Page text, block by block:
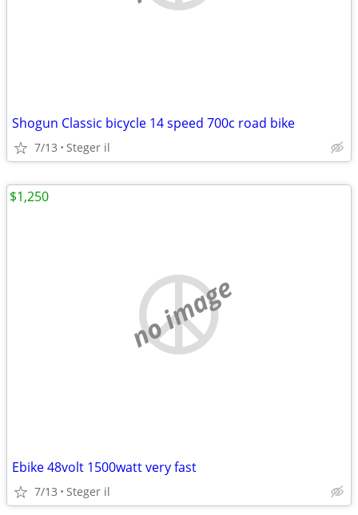
Shogun Classic bicycle 14 speed 700c road bike
7/13 Steger il
no image
Ebike 48volt 1500watt very fast
7/13 Steger il
$1,250